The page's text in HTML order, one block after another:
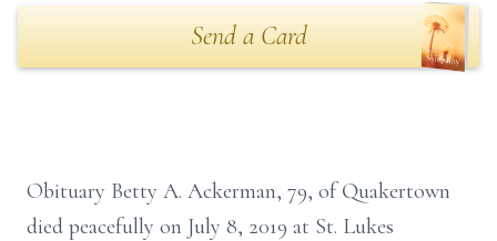
Send a Card
Obituary Betty A. Ackerman, 79, of Quakertown
died peacefully on July 8, 2019 at St. Lukes